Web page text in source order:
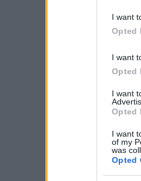
I want
Opted
I want
Opted
I want
Opted
I want
of my
was
Opted